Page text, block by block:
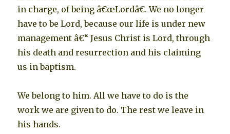
in charge, of being â€œLordâ€. We no longer
have to be Lord, because our life is under new
management â€“ Jesus Christ is Lord, through
his death and resurrection and his claiming
us in baptism.
We belong to him. All we have to do is the
work we are given to do. The rest we leave in
his hands.